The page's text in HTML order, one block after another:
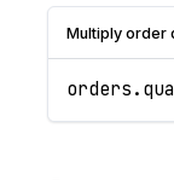
Multiply order
orders .